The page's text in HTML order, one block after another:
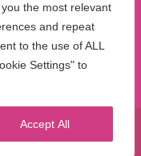
the most relevant
and repeat
to the use of ALL
Settings" to
Accept All
Website design and
Design